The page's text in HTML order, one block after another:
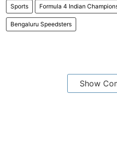
Sports Formula 4 Indian
Bengaluru Speedsters
Show